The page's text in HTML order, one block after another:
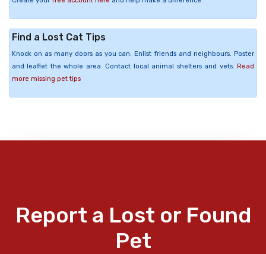
Find a Lost Cat Tips
Knock on as many doors as you can. Enlist friends and neighbours. Poster
and leaflet the whole area. Contact local animal shelters and vets. Read
more missing pet tips
Report a Lost or Found
Pet